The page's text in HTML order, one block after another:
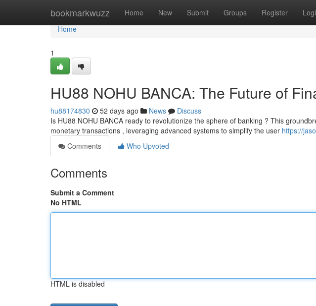
bookmarkwuzz Home New Submit Groups Register
Home
Home
1
HU88 NOHU BANCA: The Future of
hu88174830 52 days ago News
Discuss
Is HU88 NOHU BANCA ready to revolutionize the sphere of banking ? This
monetary transactions , leveraging advanced systems to simplify the user https://
Comments
Who Upvoted
Comments
Submit a Comment
No HTML
HTML is disabled